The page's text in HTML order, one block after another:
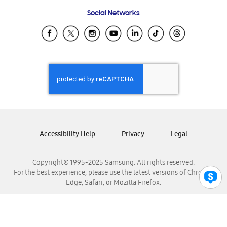
Samsung Ecuador
Samsung El Salvador
Samsung Honduras
Samsung Nicaragua
Samsung Panamá
Samsung Venezuela
Social Networks
Copyright© 1995-2025 Samsung. All rights reserved.
For the best experience, please use the latest versions of Chrome,
Edge, Safari, or Mozilla Firefox.
Accessibility Help Privacy Legal